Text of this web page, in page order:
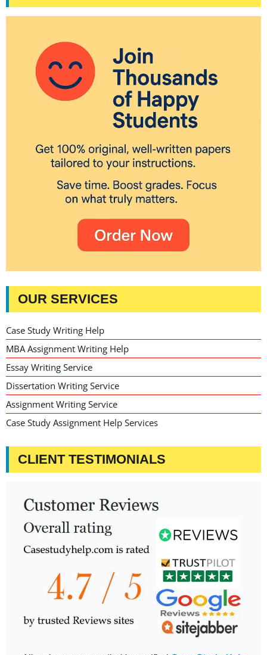
OUR SERVICES
Case Study Writing Help
MBA Assignment Writing Help
Essay Writing Service
Dissertation Writing Service
Assignment Writing Service
Case Study Assignment Help Services
CLIENT TESTIMONIALS